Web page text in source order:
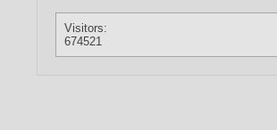
Visitors:
674521